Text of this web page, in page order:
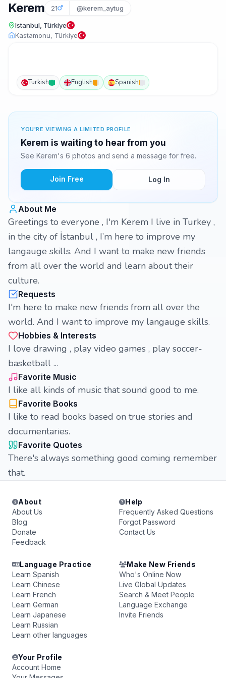
Kerem 21 @kerem_aytug
Istanbul, Türkiye
Kastamonu, Türkiye
Turkish English Spanish
YOU'RE VIEWING A LIMITED PROFILE
Kerem is waiting to hear from you
See Kerem's 6 photos and send a message for free.
Join Free Log In
About Me
Greetings to everyone , I'm Kerem I live in Turkey ,
in the city of İstanbul , I’m here to improve my
langauge skills. And I want to make new friends
from all over the world and learn about their
culture.
Requests
I'm here to make new friends from all over the
world. And I want to improve my langauge skills.
Hobbies & Interests
I love drawing , play video games , play soccer-
basketball ...
Favorite Music
I like all kinds of music that sound good to me.
Favorite Books
I like to read books based on true stories and
documentaries.
Favorite Quotes
There's always something good coming remember
that.
About
About Us
Blog
Donate
Feedback
Help
Frequently Asked Questions
Forgot Password
Contact Us
Language Practice
Learn Spanish
Learn Chinese
Learn French
Learn German
Learn Japanese
Learn Russian
Learn other languages
Make New Friends
Who's Online Now
Live Global Updates
Search & Meet People
Language Exchange
Invite Friends
Your Profile
Account Home